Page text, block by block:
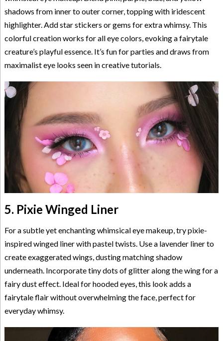
shadows from inner to outer corner, topping with iridescent
highlighter. Add star stickers or gems for extra whimsy. This
colorful creation works for all eye colors, evoking a fairytale
creature’s playful essence. It’s fun for parties and draws from
maximalist eye looks seen in creative tutorials.
5. Pixie Winged Liner
For a subtle yet enchanting whimsical eye makeup, try pixie-
inspired winged liner with pastel twists. Use a lavender liner to
create exaggerated wings, dusting matching shadow
underneath. Incorporate tiny dots of glitter along the wing for a
fairy dust effect. Ideal for hooded eyes, this look adds a
fairytale flair without overwhelming the face, perfect for
everyday whimsy.